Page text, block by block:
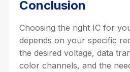
Conclusion
Choosing the right IC for
depends on your specific
the desired voltage, data
color channels, and the